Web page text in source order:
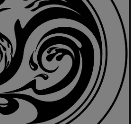
EVATEK 2.0 (Small)
ON-